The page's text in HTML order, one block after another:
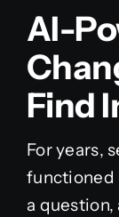
AI-
Find
For years,
functioned
a